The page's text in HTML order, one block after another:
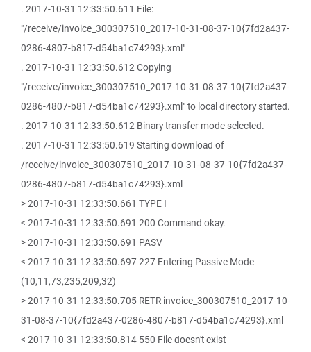
. 2017-10-31 12:33:50.611 File:
"/receive/invoice_300307510_2017-10-31-08-37-10{7fd2a437-
0286-4807-b817-d54ba1c74293}.xml"
. 2017-10-31 12:33:50.612 Copying
"/receive/invoice_300307510_2017-10-31-08-37-10{7fd2a437-
0286-4807-b817-d54ba1c74293}.xml" to local directory started.
. 2017-10-31 12:33:50.612 Binary transfer mode selected.
. 2017-10-31 12:33:50.619 Starting download of
/receive/invoice_300307510_2017-10-31-08-37-10{7fd2a437-
0286-4807-b817-d54ba1c74293}.xml
> 2017-10-31 12:33:50.661 TYPE I
< 2017-10-31 12:33:50.691 200 Command okay.
> 2017-10-31 12:33:50.691 PASV
< 2017-10-31 12:33:50.697 227 Entering Passive Mode
(10,11,73,235,209,32)
> 2017-10-31 12:33:50.705 RETR invoice_300307510_2017-10-
31-08-37-10{7fd2a437-0286-4807-b817-d54ba1c74293}.xml
< 2017-10-31 12:33:50.814 550 File doesn't exist